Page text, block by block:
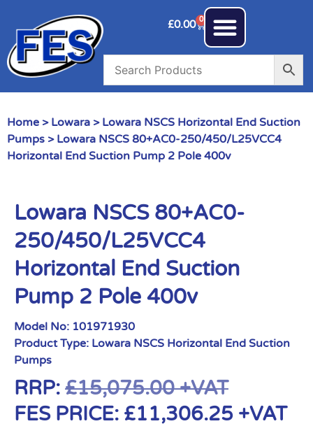
£0.00 0
Home > Lowara > Lowara NSCS Horizontal End Suction
Pumps > Lowara NSCS 80+AC0-250/450/L25VCC4
Horizontal End Suction Pump 2 Pole 400v
Lowara NSCS 80+AC0-
250/450/L25VCC4
Horizontal End Suction
Pump 2 Pole 400v
Model No: 101971930
Product Type: Lowara NSCS Horizontal End Suction
Pumps
RRP: £15,075.00+VAT
FES PRICE: £11,306.25 +VAT